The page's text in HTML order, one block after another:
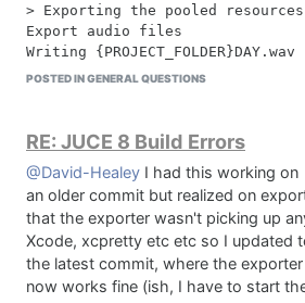
> Exporting the pooled resources
Export audio files
Writing
Writing
Writing
Export image files
Writing {PROJECT_FOLDER}BG.png
Writing /Users/lozpetts/
Writing
Writing
Writing
Writing {PROJECT_FOLDER}knob
Writing
Writing {PROJECT_FOLDER}NVMR
POSTED IN GENERAL QUESTIONS
RE: JUCE 8 Build Errors
@David-Healey I had this working on
an older commit but realized on
that the exporter wasn't picking up
Xcode, xcpretty etc etc so I updated
the latest commit, where the exporter
now works fine (ish, I have to start